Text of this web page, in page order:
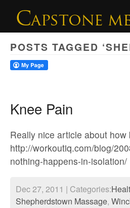
POSTS TAGGED
Knee Pain
Really nice article about
http://workoutiq.com/blog/
nothing-happens-in-isolation/
Dec 27, 2011 | Categories:
Shepherdstown Massage,